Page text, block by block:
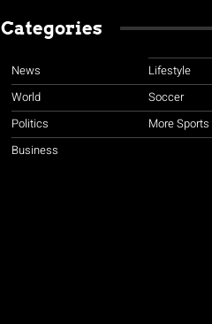
Categories
News
World
Politics
Business
Lifestyle
Soccer
More Sports